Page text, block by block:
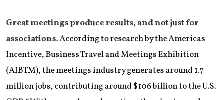
Great meetings produce results, and not just for
associations.According to research by the Americas
Incentive, Business Travel and Meetings Exhibition
(AIBTM), the meetings industry generates around 1.7
million jobs, contributing around $106 billion to the U.S.